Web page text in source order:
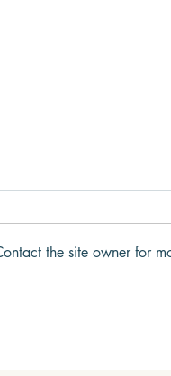
the site owner for